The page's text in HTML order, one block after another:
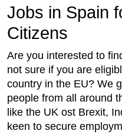
Jobs in Spain
Citizens
Are you interested to
not sure if you are
country in the EU? We
people from all around
like the UK ost Brexit,
keen to secure